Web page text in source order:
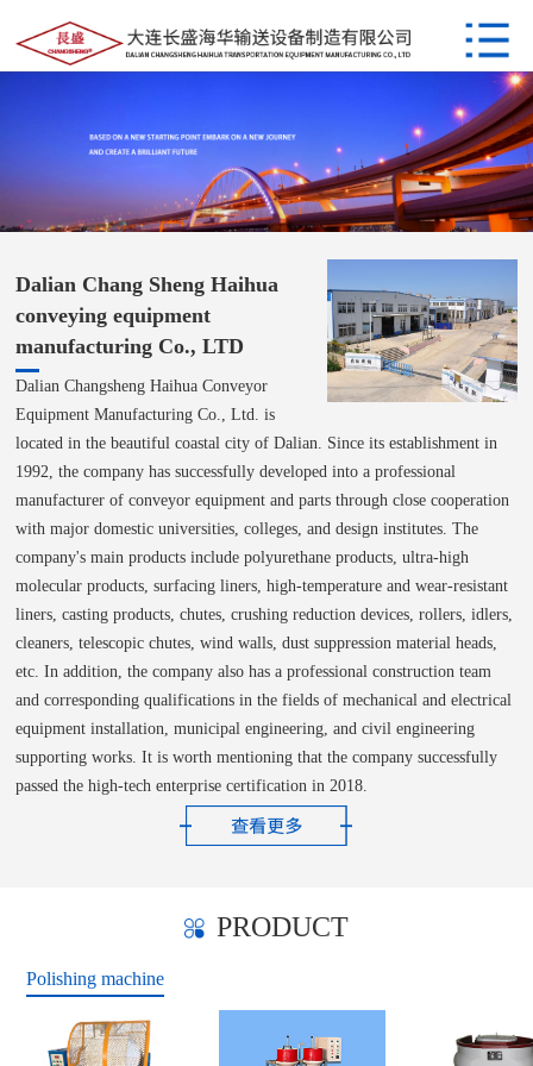
Dalian Chang Sheng Haihua
conveying equipment
manufacturing Co., LTD
Dalian Changsheng Haihua Conveyor
Equipment Manufacturing Co., Ltd. is
located in the beautiful coastal city of Dalian. Since its establishment in
1992, the company has successfully developed into a professional
manufacturer of conveyor equipment and parts through close cooperation
with major domestic universities, colleges, and design institutes. The
company's main products include polyurethane products, ultra-high
molecular products, surfacing liners, high-temperature and wear-resistant
liners, casting products, chutes, crushing reduction devices, rollers, idlers,
cleaners, telescopic chutes, wind walls, dust suppression material heads,
etc. In addition, the company also has a professional construction team
and corresponding qualifications in the fields of mechanical and electrical
equipment installation, municipal engineering, and civil engineering
supporting works. It is worth mentioning that the company successfully
passed the high-tech enterprise certification in 2018.
PRODUCT
Polishing machine